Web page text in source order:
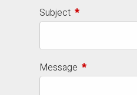
Subject This field is
Message This field is